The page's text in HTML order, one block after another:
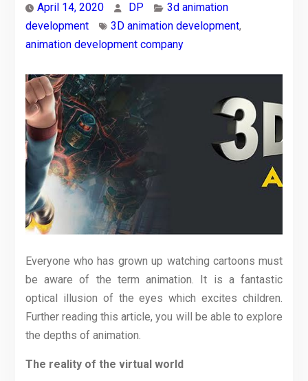
April 14, 2020 DP
3d animation
development
3D animation development,
animation development company
Everyone who has grown up watching cartoons must
be aware of the term animation. It is a fantastic
optical illusion of the eyes which excites children.
Further reading this article, you will be able to explore
the depths of animation.
The reality of the virtual world